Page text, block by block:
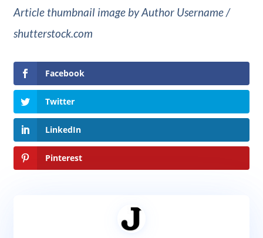
Article thumbnail image by Author Username /
shutterstock.com
Facebook
Twitter
LinkedIn
Pinterest